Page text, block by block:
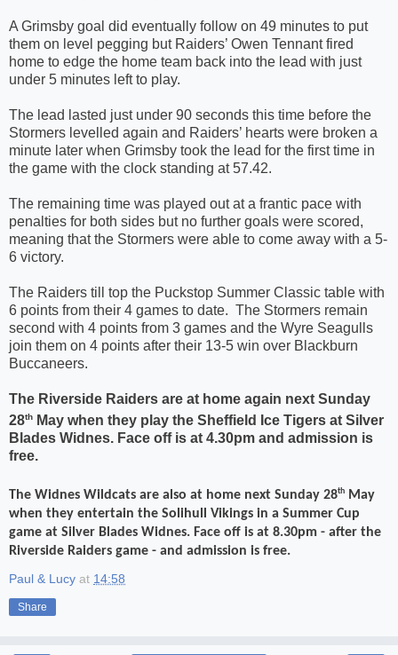
A Grimsby goal did eventually follow on 49 minutes to put
them on level pegging but Raiders’ Owen Tennant fired
home to edge the home team back into the lead with just
under 5 minutes left to play.
The lead lasted just under 90 seconds this time before the
Stormers levelled again and Raiders’ hearts were broken a
minute later when Grimsby took the lead for the first time in
the game with the clock standing at 57.42.
The remaining time was played out at a frantic pace with
penalties for both sides but no further goals were scored,
meaning that the Stormers were able to come away with a 5-
6 victory.
The Raiders till top the Puckstop Summer Classic table with
6 points from their 4 games to date. The Stormers remain
second with 4 points from 3 games and the Wyre Seagulls
join them on 4 points after their 13-5 win over Blackburn
Buccaneers.
The Riverside Raiders are at home again next Sunday
28th
May when they play the Sheffield Ice Tigers at Silver
Blades Widnes. Face off is at 4.30pm and admission is
free.
The Widnes Wildcats are also at home next Sunday 28th
May
when they entertain the Solihull Vikings in a Summer Cup
game at Silver Blades Widnes. Face off is at 8.30pm - after the
Riverside Raiders game - and admission is free.
Paul & Lucy at 14:58
Share